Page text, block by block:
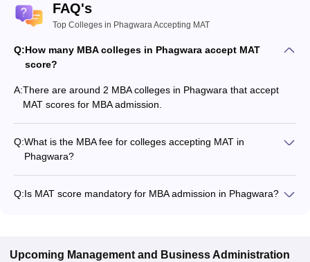
FAQ's
Top Colleges in Phagwara Accepting MAT
Q:How many MBA colleges in Phagwara accept MAT
score?
A:There are around 2 MBA colleges in Phagwara that accept
MAT scores for MBA admission.
Q:What is the MBA fee for colleges accepting MAT in
Phagwara?
program.
Q:Is MAT score mandatory for MBA admission in Phagwara?
Upcoming Management and Business Administration